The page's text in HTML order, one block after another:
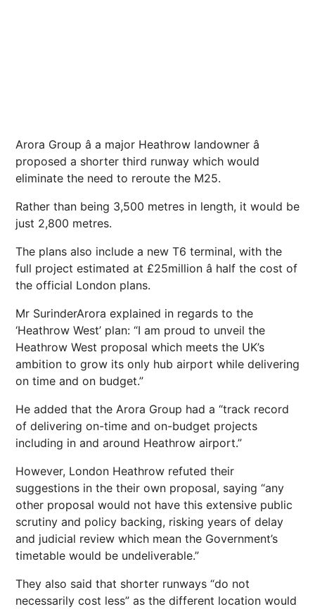
Arora Group â a major Heathrow landowner â
proposed a shorter third runway which would
eliminate the need to reroute the M25.
Rather than being 3,500 metres in length, it would be
just 2,800 metres.
The plans also include a new T6 terminal, with the
full project estimated at £25million â half the cost of
the official London plans.
Mr SurinderArora explained in regards to the
‘Heathrow West’ plan: “I am proud to unveil the
Heathrow West proposal which meets the UK’s
ambition to grow its only hub airport while delivering
on time and on budget.”
He added that the Arora Group had a “track record
of delivering on-time and on-budget projects
including in and around Heathrow airport.”
However, London Heathrow refuted their
suggestions in the their own proposal, saying “any
other proposal would not have this extensive public
scrutiny and policy backing, risking years of delay
and judicial review which mean the Government’s
timetable would be undeliverable.”
They also said that shorter runways “do not
necessarily cost less” as the different location would